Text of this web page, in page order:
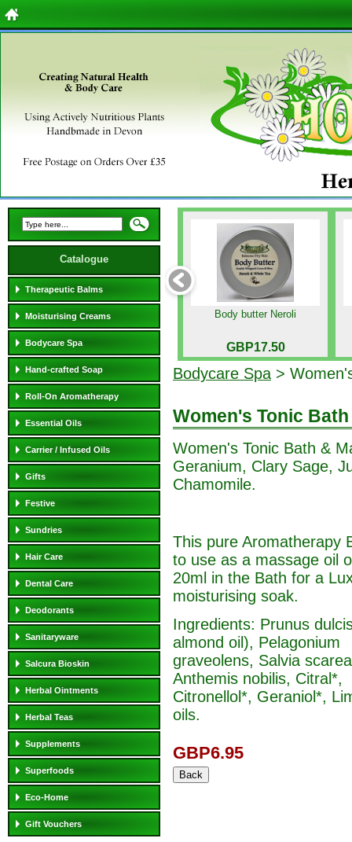
Catalogue
Therapeutic Balms
Moisturising Creams
Bodycare Spa
Hand-crafted Soap
Roll-On Aromatherapy
Essential Oils
Carrier / Infused Oils
Gifts
Festive
Sundries
Hair Care
Dental Care
Deodorants
Sanitaryware
Salcura Bioskin
Herbal Ointments
Herbal Teas
Supplements
Superfoods
Eco-Home
Gift Vouchers
Body butter Neroli
GBP17.50
Bodycare Spa >
Women's Tonic
Women's Tonic Bath &
Geranium, Clary Sage,
Chamomile.
This pure Aromatherapy
to use as a massage oil
20ml in the Bath for a
moisturising soak.
Ingredients: Prunus
almond oil), Pelagonium
graveolens, Salvia
Anthemis nobilis, Citral*,
Citronellol*, Geraniol*,
oils.
GBP6.95